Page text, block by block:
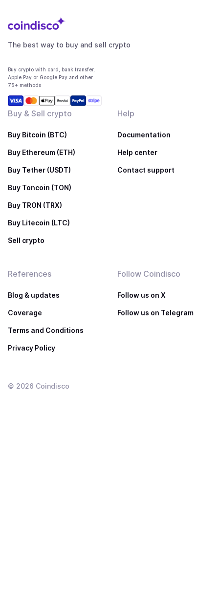
The best way to buy and sell crypto
Buy crypto with card, bank transfer,
Apple Pay or Google Pay and other
75+ methods
Buy & Sell crypto
Buy Bitcoin (BTC)
Buy Ethereum (ETH)
Buy Tether (USDT)
Buy Toncoin (TON)
Buy TRON (TRX)
Buy Litecoin (LTC)
Sell crypto
Help
Documentation
Help center
Contact support
References
Blog & updates
Coverage
Terms and Conditions
Privacy Policy
Follow Coindisco
Follow us on X
Follow us on Telegram
© 2026 Coindisco